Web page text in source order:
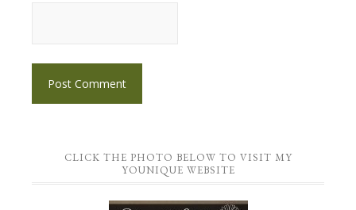
CLICK THE PHOTO BELOW TO VISIT MY
YOUNIQUE WEBSITE